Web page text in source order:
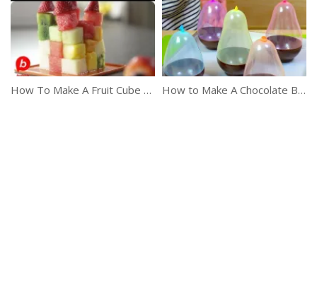
How To Make A Fruit Cube & Kebabs How to Make A Chocolate Bowl In Just 2 Minutes